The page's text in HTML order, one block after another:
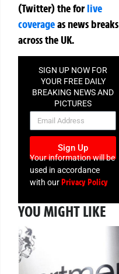
(Twitter)theforlive
coverageas news breaks
across the UK.
SIGN UP NOW FOR
YOUR FREE DAILY
BREAKING NEWS AND
PICTURES
NEWSLETTER
Sign Up
Your information will be
used in accordance
with our Privacy Policy
YOU MIGHT LIKE